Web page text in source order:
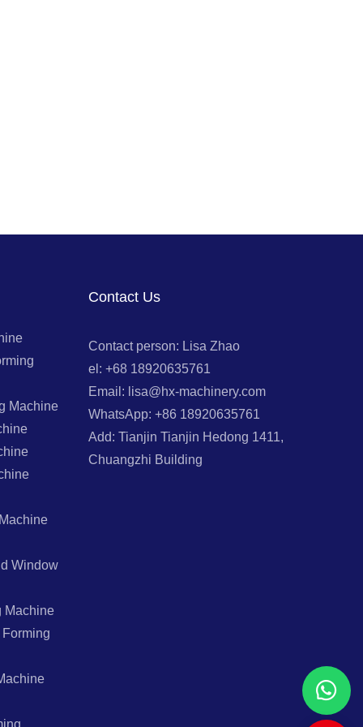
Machine
Window
Machine
Contact Us
Contact person: Lisa Zhao
el: +68 18920635761
Email: lisa@hx-machinery.com
WhatsApp: +86 18920635761
Add: Tianjin Tianjin Hedong 1411,
Chuangzhi Building